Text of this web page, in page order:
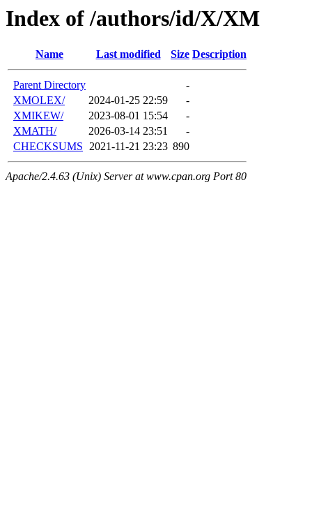
Index of /authors/id/X/XM
Name Last modified Size Description
Parent Directory
-
XMOLEX/
2024-01-25 22:59
-
XMIKEW/
2023-08-01 15:54
-
XMATH/
2026-03-14 23:51
-
CHECKSUMS 2021-11-21 23:23 890
Apache/2.4.63 (Unix) Server at www.cpan.org Port 80